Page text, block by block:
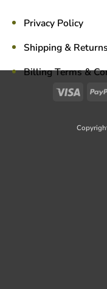
Privacy Policy
Shipping & Returns
Billing Terms &
Visa